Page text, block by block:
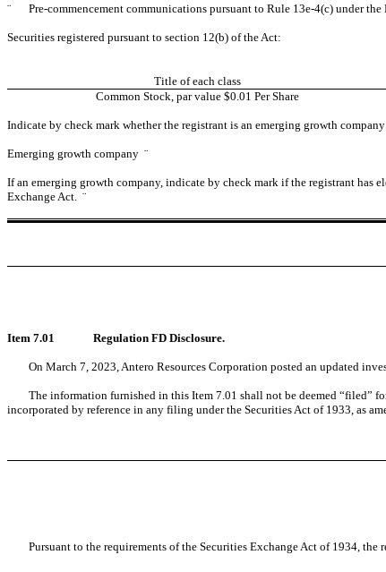
¨ Pre-commencement communications pursuant to Rule 13e-4(c) under
Securities registered pursuant to section 12(b) of the Act:
Title of each class
Common Stock, par value $0.01 Per Share
Indicate by check mark whether the registrant is an emerging growth
Emerging growth company ¨
If an emerging growth company, indicate by check mark if the registrant
Exchange Act. ¨
Item 7.01 Regulation FD Disclosure.
On March 7, 2023, Antero Resources Corporation posted an updated
The information furnished in this Item 7.01 shall not be deemed “filed”
incorporated by reference in any filing under the Securities Act of 1933, as
Pursuant to the requirements of the Securities Exchange Act of 1934,